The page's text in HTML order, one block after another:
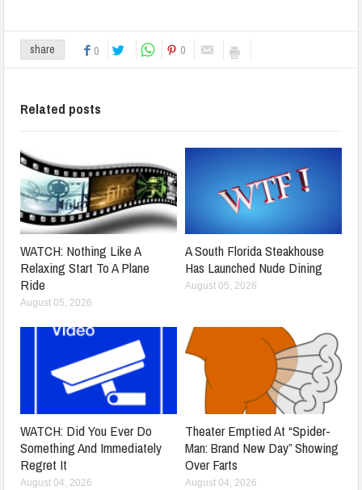
share 0 0
Related posts
WATCH: Nothing Like A
Relaxing Start To A Plane
Ride
August 05, 2026
A South Florida Steakhouse
Has Launched Nude Dining
August 05, 2026
WATCH: Did You Ever Do
Something And Immediately
Regret It
August 04, 2026
Theater Emptied At “Spider-
Man: Brand New Day” Showing
Over Farts
August 04, 2026